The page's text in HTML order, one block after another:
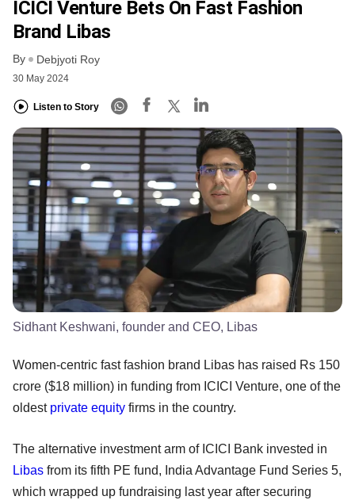
ICICI Venture Bets On Fast Fashion
Brand Libas
By Debjyoti Roy
30 May 2024
Listen to Story
Sidhant Keshwani, founder and CEO, Libas
Women-centric fast fashion brand Libas has raised Rs 150
crore ($18 million) in funding from ICICI Venture, one of the
oldest private equity firms in the country.
The alternative investment arm of ICICI Bank invested in
Libas from its fifth PE fund, India Advantage Fund Series 5,
which wrapped up fundraising last year after securing